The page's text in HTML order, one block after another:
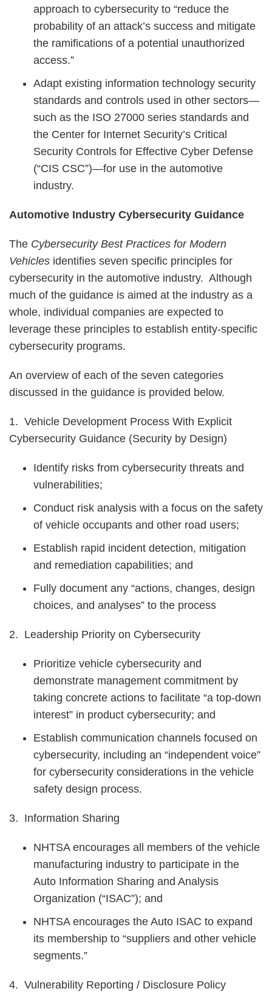
approach to cybersecurity to “reduce the
probability of an attack’s success and mitigate
the ramifications of a potential unauthorized
access.”
Adapt existing information technology security
standards and controls used in other sectors—
such as the ISO 27000 series standards and
the Center for Internet Security’s Critical
Security Controls for Effective Cyber Defense
(“CIS CSC”)—for use in the automotive
industry.
Automotive Industry Cybersecurity Guidance
The Cybersecurity Best Practices for Modern
Vehicles identifies seven specific principles for
cybersecurity in the automotive industry. Although
much of the guidance is aimed at the industry as a
whole, individual companies are expected to
leverage these principles to establish entity-specific
cybersecurity programs.
An overview of each of the seven categories
discussed in the guidance is provided below.
1. Vehicle Development Process With Explicit
Cybersecurity Guidance (Security by Design)
Identify risks from cybersecurity threats and
vulnerabilities;
Conduct risk analysis with a focus on the safety
of vehicle occupants and other road users;
Establish rapid incident detection, mitigation
and remediation capabilities; and
Fully document any “actions, changes, design
choices, and analyses” to the process
2. Leadership Priority on Cybersecurity
Prioritize vehicle cybersecurity and
demonstrate management commitment by
taking concrete actions to facilitate “a top-down
interest” in product cybersecurity; and
Establish communication channels focused on
cybersecurity, including an “independent voice”
for cybersecurity considerations in the vehicle
safety design process.
3. Information Sharing
NHTSA encourages all members of the vehicle
manufacturing industry to participate in the
Auto Information Sharing and Analysis
Organization (“ISAC”); and
NHTSA encourages the Auto ISAC to expand
its membership to “suppliers and other vehicle
segments.”
4. Vulnerability Reporting / Disclosure Policy